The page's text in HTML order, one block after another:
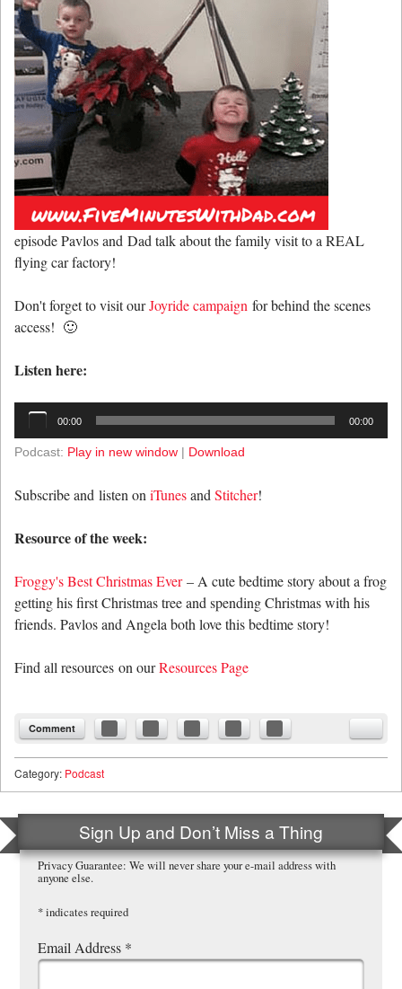
episode Pavlos and Dad talk about the family visit to a REAL
flying car factory!
Don't forget to visit ourJoyride campaign for behind the scenes
access! 🙂
Listen here:
Audio
00:00 00:00
Podcast: Play in new window | Download
Subscribe and listen on iTunesand Stitcher!
Resource of the week:
Froggy's Best Christmas Ever– A cute bedtime story about a frog
getting his first Christmas tree and spending Christmas with his
friends. Pavlos and Angela both love this bedtime story!
Find all resources on ourResources Page
Comment
Category: Podcast
Sign Up and Don’t Miss a Thing
Privacy Guarantee: We will never share your e-mail address with
anyone else.
*indicates required
Email Address *